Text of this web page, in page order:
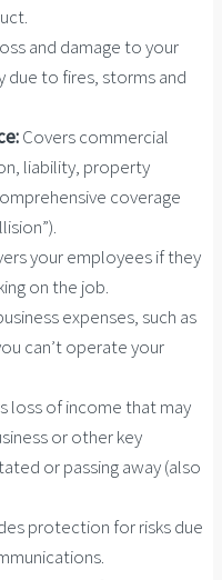
and damage to your
due to fires, storms and
Covers commercial
liability, property
coverage
your employees if they
on the job.
expenses, such as
can’t operate your
loss of income that may
or other key
or passing away (also
protection for risks due